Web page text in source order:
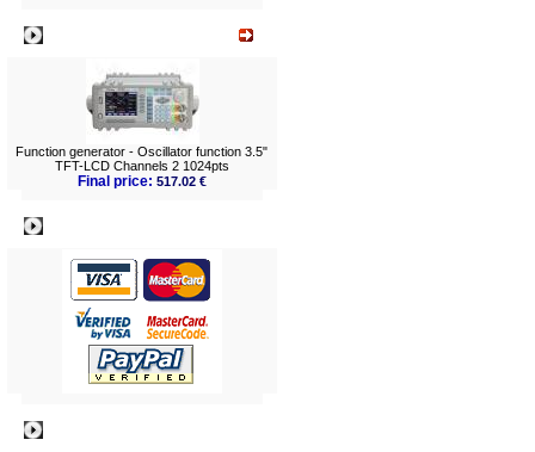
Function generator - Oscillator function 3.5"
TFT-LCD Channels 2 1024pts
Final price: 517.02 €